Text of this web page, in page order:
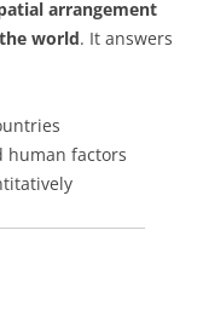
arrangement
world. It answers
human factors